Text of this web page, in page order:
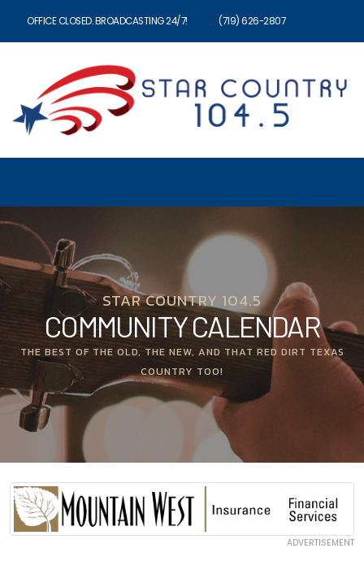
OFFICE CLOSED. BROADCASTING 24/7! (719) 626-2807
COMMUNITY CALENDAR
STAR COUNTRY 104.5
THE BEST OF THE OLD, THE NEW, AND THAT RED DIRT TEXAS
COUNTRY TOO!
ADVERTISEMENT